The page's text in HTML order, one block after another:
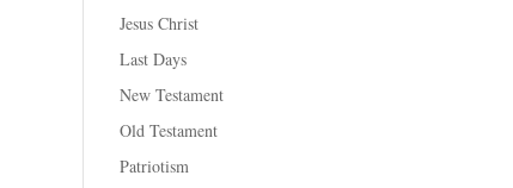
Jesus Christ
Last Days
New Testament
Old Testament
Patriotism